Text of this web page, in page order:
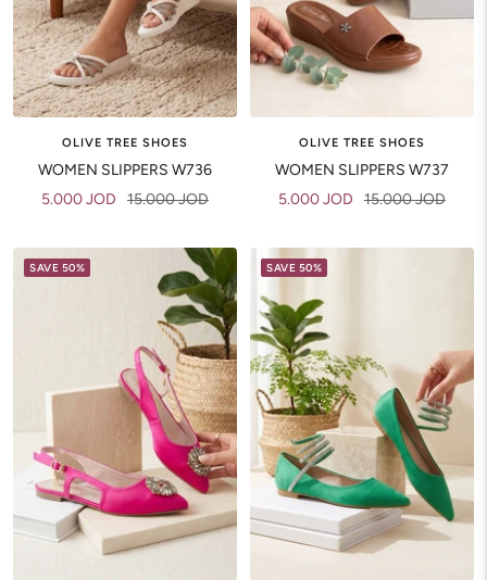
OLIVE TREE SHOES
WOMEN SLIPPERS W736
Sale
5.000 JOD
Regular
15.000 JOD
OLIVE TREE SHOES
WOMEN SLIPPERS W737
Sale
5.000 JOD
Regular
15.000 JOD
SAVE 50% SAVE 50%